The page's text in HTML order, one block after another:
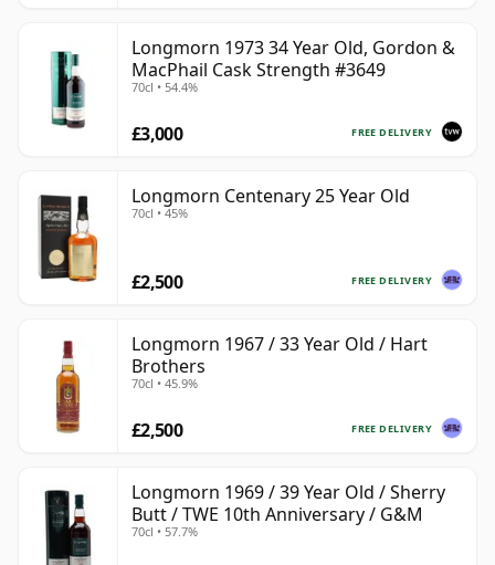
Longmorn 1973 34 Year Old, Gordon &
MacPhail Cask Strength #3649
70cl • 54.4%
FREE DELIVERY
£3,000
Longmorn Centenary 25 Year Old
70cl • 45%
FREE DELIVERY
£2,500
Longmorn 1967 / 33 Year Old / Hart
Brothers
70cl • 45.9%
FREE DELIVERY
£2,500
Longmorn 1969 / 39 Year Old / Sherry
Butt / TWE 10th Anniversary / G&M
70cl • 57.7%